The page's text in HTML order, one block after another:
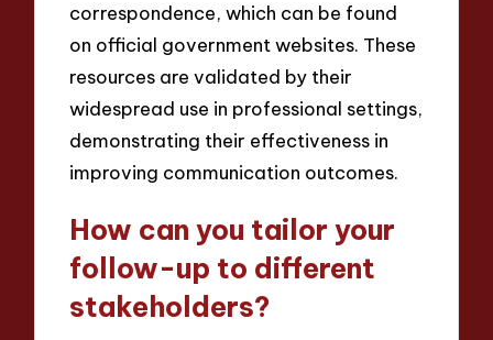
correspondence, which can be found
on official government websites. These
resources are validated by their
widespread use in professional settings,
demonstrating their effectiveness in
improving communication outcomes.
How can you tailor your
follow-up to different
stakeholders?